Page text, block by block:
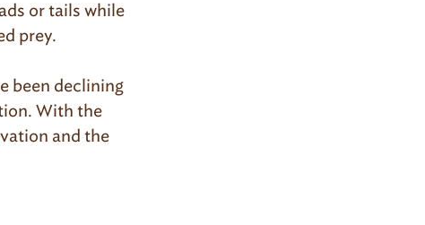
or tails while
prey.
been declining
With the
and the